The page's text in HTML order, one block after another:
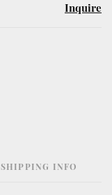
Inquire
SHIPPING INFO